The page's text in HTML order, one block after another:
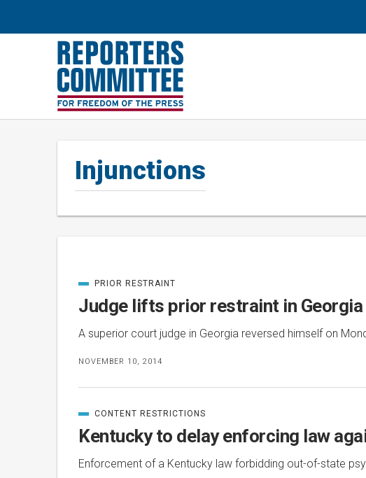
Injunctions
Posts
Judge lifts prior restraint in Georgia
A superior court judge in Georgia reversed himself on
NOVEMBER 10, 2014
CATEGORIZED
IN
PRIOR RESTRAINT
Kentucky to delay enforcing law
Enforcement of a Kentucky law forbidding out-of-state
CATEGORIZED
IN
CONTENT RESTRICTIONS